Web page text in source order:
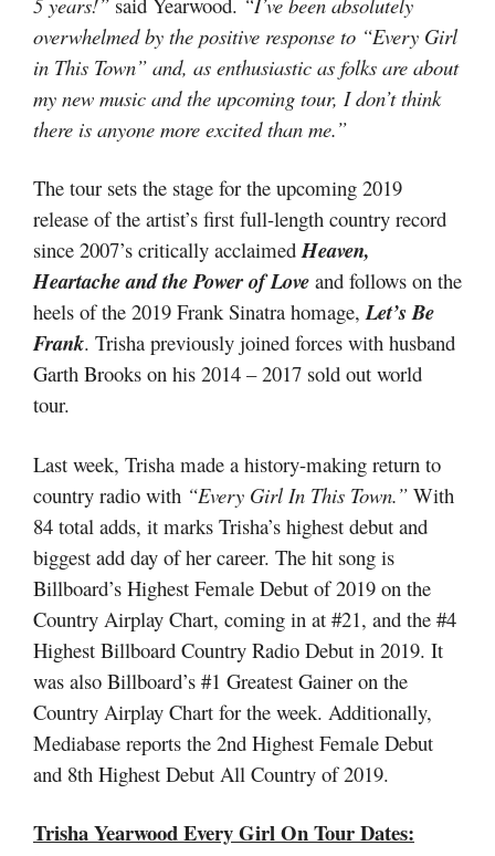
overwhelmed by the positive response to “Every Girl
in This Town” and, as enthusiastic as folks are about
my new music and the upcoming tour, I don’t think
there is anyone more excited than me.”
The tour sets the stage for the upcoming 2019
release of the artist’s first full-length country record
since 2007’s critically acclaimedHeaven,
Heartache and the Power of Love and follows on the
heels of the 2019 Frank Sinatra homage,Let’s Be
Frank. Trisha previously joined forces with husband
Garth Brooks on his 2014 – 2017 sold out world
tour.
Last week, Trisha made a history-making return to
country radio with “Every Girl In This Town.” With
84 total adds, it marks Trisha’s highest debut and
biggest add day of her career. The hit song is
Billboard’s Highest Female Debut of 2019 on the
Country Airplay Chart, coming in at #21, and the #4
Highest Billboard Country Radio Debut in 2019. It
was also Billboard’s #1 Greatest Gainer on the
Country Airplay Chart for the week. Additionally,
Mediabase reports the 2nd Highest Female Debut
and 8th Highest Debut All Country of 2019.
Trisha Yearwood Every Girl On TourDates: